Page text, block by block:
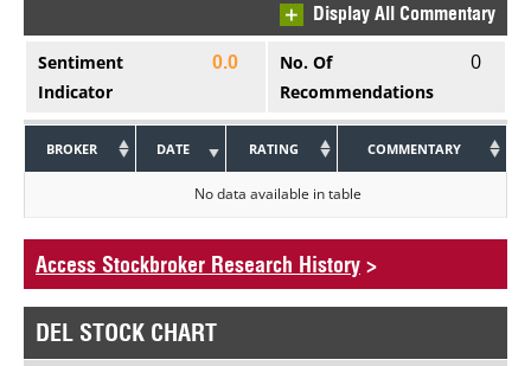
Display All Commentary
Sentiment
Indicator
0.0
No. Of
Recommendations
0
BROKER DATE RATING COMMENTARY
No data available in table
Access Stockbroker Research History >
DEL STOCK CHART